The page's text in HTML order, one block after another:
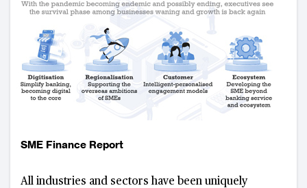
SME Finance Report
All industries and sectors have been uniquely